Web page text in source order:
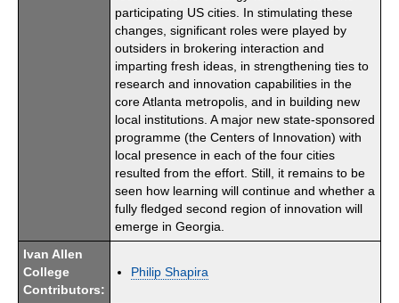
participating US cities. In stimulating these
changes, significant roles were played by
outsiders in brokering interaction and
imparting fresh ideas, in strengthening ties to
research and innovation capabilities in the
core Atlanta metropolis, and in building new
local institutions. A major new state-sponsored
programme (the Centers of Innovation) with
local presence in each of the four cities
resulted from the effort. Still, it remains to be
seen how learning will continue and whether a
fully fledged second region of innovation will
emerge in Georgia.
Ivan Allen
College
Contributors:
Philip Shapira